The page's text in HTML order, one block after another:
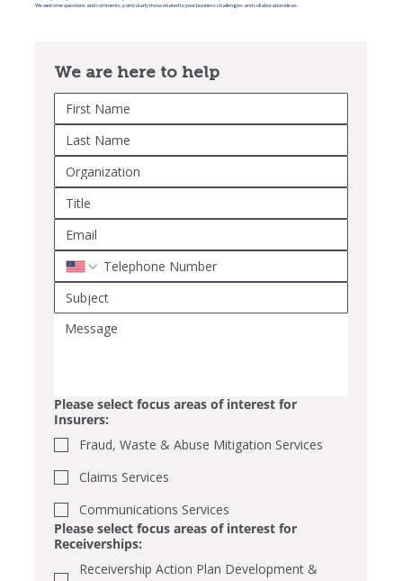
We welcome questions and comments, particularly those related to your business challenges and collaboration ideas.
We are here to help
Please select focus areas of interest for
Insurers:
Fraud, Waste & Abuse Mitigation Services
Claims Services
Communications Services
Please select focus areas of interest for
Receiverships:
Receivership Action Plan Development &